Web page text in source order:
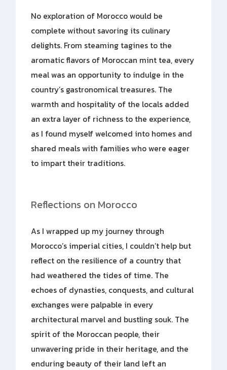
No exploration of Morocco would be
complete without savoring its culinary
delights. From steaming tagines to the
aromatic flavors of Moroccan mint tea, every
meal was an opportunity to indulge in the
country’s gastronomical treasures. The
warmth and hospitality of the locals added
an extra layer of richness to the experience,
as I found myself welcomed into homes and
shared meals with families who were eager
to impart their traditions.
Reflections on Morocco
As I wrapped up my journey through
Morocco’s imperial cities, I couldn’t help but
reflect on the resilience of a country that
had weathered the tides of time. The
echoes of dynasties, conquests, and cultural
exchanges were palpable in every
architectural marvel and bustling souk. The
spirit of the Moroccan people, their
unwavering pride in their heritage, and the
enduring beauty of their land left an